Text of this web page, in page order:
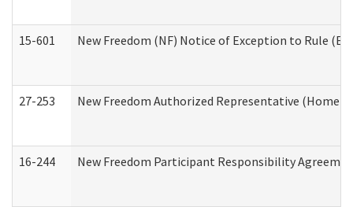
15-601 New Freedom (NF) Notice of Exception to Rule
27-253 New Freedom Authorized Representative (Home
16-244 New Freedom Participant Responsibility